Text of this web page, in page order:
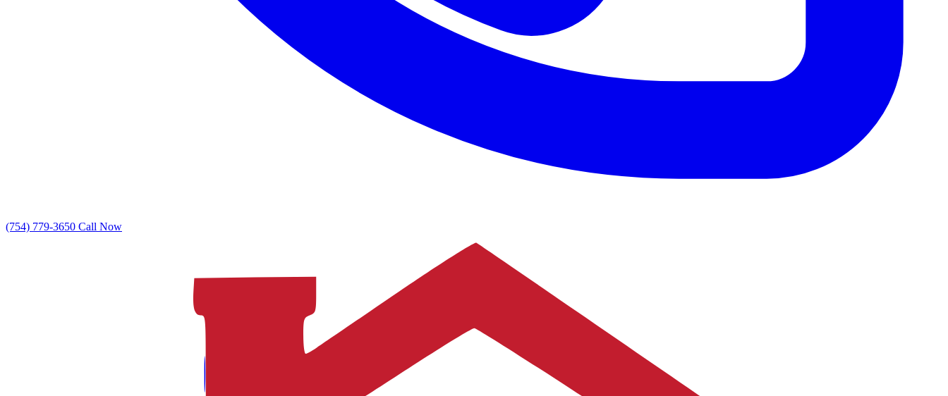
(754) 779-3650 Call Now